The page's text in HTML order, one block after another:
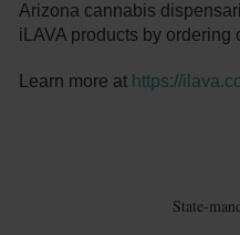
Arizona cannabis
iLAVA products by ordering
Learn more at https://
State-